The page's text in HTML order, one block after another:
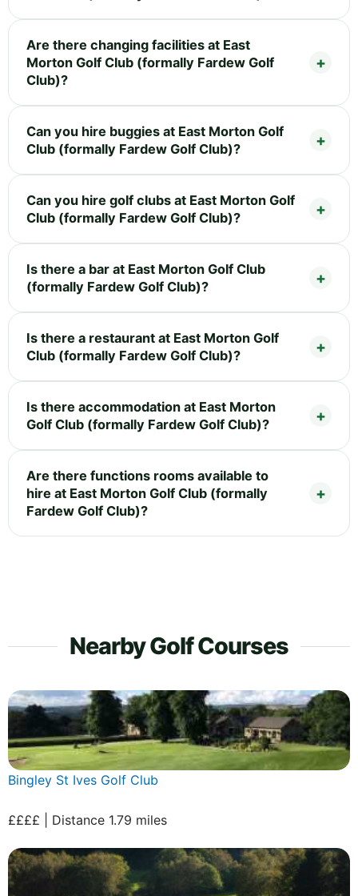
Are there changing facilities at East
Morton Golf Club (formally Fardew Golf
Club)?
Can you hire buggies at East Morton Golf
Club (formally Fardew Golf Club)?
Can you hire golf clubs at East Morton Golf
Club (formally Fardew Golf Club)?
Is there a bar at East Morton Golf Club
(formally Fardew Golf Club)?
Is there a restaurant at East Morton Golf
Club (formally Fardew Golf Club)?
Is there accommodation at East Morton
Golf Club (formally Fardew Golf Club)?
Are there functions rooms available to
hire at East Morton Golf Club (formally
Fardew Golf Club)?
Nearby Golf Courses
Bingley St Ives Golf Club
££££ | Distance 1.79 miles